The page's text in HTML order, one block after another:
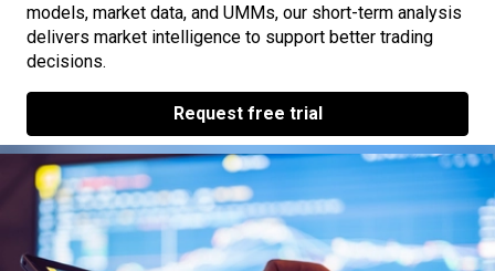
models, market data, and UMMs, our short-term analysis
delivers market intelligence to support better trading
decisions.
Request free trial